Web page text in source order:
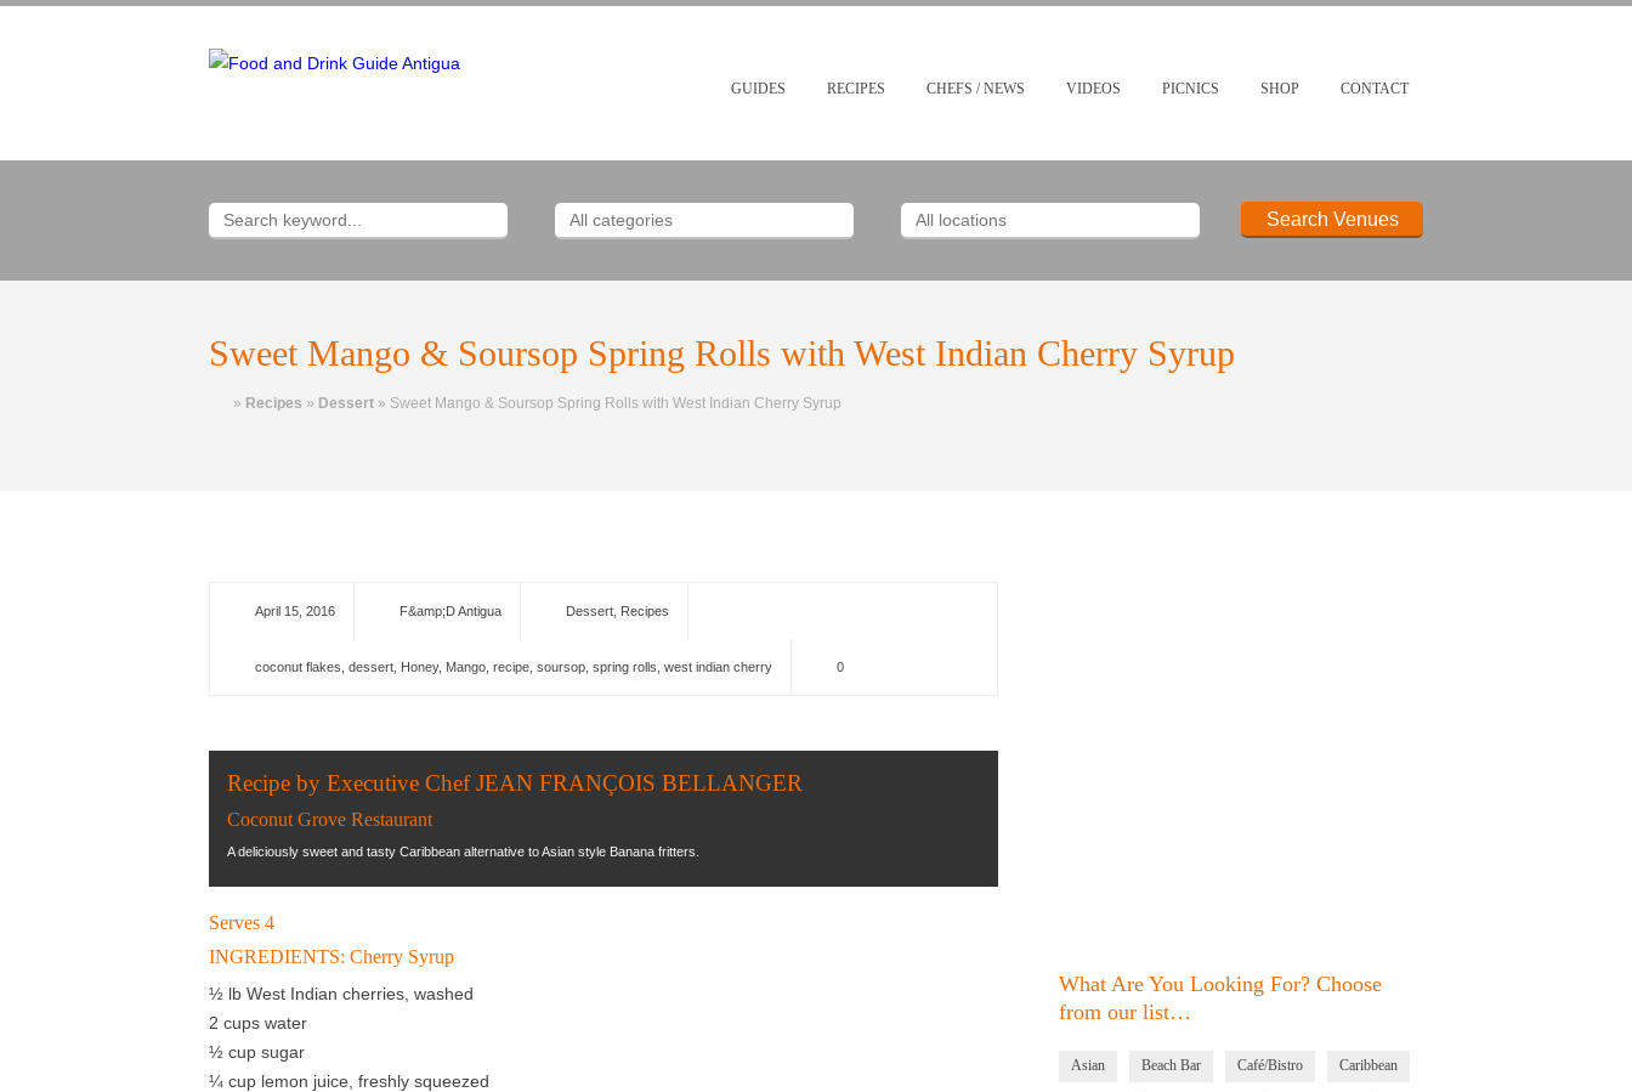
GUIDES RECIPES CHEFS / NEWS VIDEOS PICNICS SHOP CONTACT
Sweet Mango & Soursop Spring Rolls with West Indian Cherry Syrup
Home
» Recipes » Dessert » Sweet Mango & Soursop Spring Rolls with West Indian Cherry Syrup
April 15, 2016 F&amp;D Antigua Dessert Recipes
coconut flakes dessert Honey, Mango recipe soursop spring rolls west indian cherry 0
Recipe by Executive Chef JEAN FRANÇOIS BELLANGER
Coconut Grove Restaurant
A deliciously sweet and tasty Caribbean alternative to Asian style Banana fritters.
Serves 4
INGREDIENTS: Cherry Syrup
½ lb West Indian cherries, washed
2 cups water
½ cup sugar
¼ cup lemon juice, freshly squeezed
What Are You Looking For? Choose
from our list…
Asian Beach Bar Café/Bistro Caribbean